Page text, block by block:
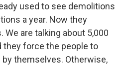
used to see demolitions
a year. Now they
are talking about 5,000
they force the people to
themselves. Otherwise,